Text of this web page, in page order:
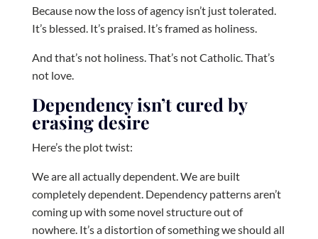
Because now the loss of agency isn’t just tolerated.
It’s blessed. It’s praised. It’s framed as holiness.
And that’s not holiness. That’s not Catholic. That’s
not love.
Dependency isn’t cured by
erasing desire
Here’s the plot twist:
We are all actually dependent. We are built
completely dependent. Dependency patterns aren’t
coming up with some novel structure out of
nowhere. It’s a distortion of something we should all